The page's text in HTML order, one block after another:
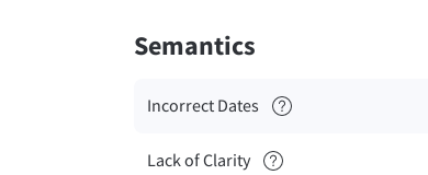
Semantics
Incorrect Dates
Lack of Clarity